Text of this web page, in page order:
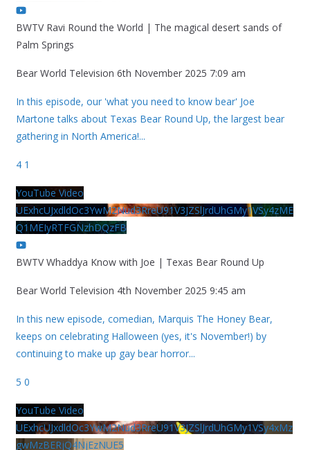
BWTV Ravi Round the World | The magical desert sands of
Palm Springs
Bear World Television 6th November 2025 7:09 am
In this episode, our 'what you need to know bear' Joe
Martone talks about Texas Bear Round Up, the largest bear
gathering in North America!...
4 1
YouTube Video
UExhcUJxdldOc3YwM2Nud3RreU91V3JZSlJrdUhGMy1VSy4zME
Q1MEIyRTFGNzhDQzFB
BWTV Whaddya Know with Joe | Texas Bear Round Up
Bear World Television 4th November 2025 9:45 am
In this new episode, comedian, Marquis The Honey Bear,
keeps on celebrating Halloween (yes, it's November!) by
continuing to make up gay bear horror...
5 0
YouTube Video
UExhcUJxdldOc3YwM2Nud3RreU91V3JZSlJrdUhGMy1VSy4xMz
gwMzBERjQ4NjEzNUE5